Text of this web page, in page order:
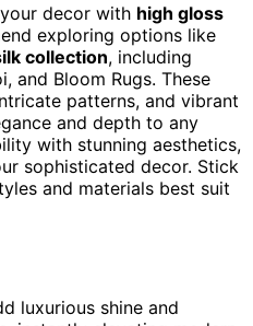
decor with high gloss
exploring options like
collection, including
and Bloom Rugs. These
patterns, and vibrant
and depth to any
with stunning aesthetics,
sophisticated decor. Stick
and materials best suit
luxurious shine and